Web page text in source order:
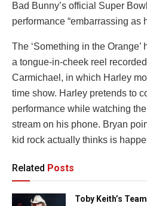
Bad Bunny’s official Super
performance “embarrassing as
The ‘Something in the
a tongue-in-cheek reel
Carmichael, in which Harley
time show. Harley pretends to
performance while watching
stream on his phone. Bryan
kid rock actually thinks is
Related Posts
Toby Keith’s